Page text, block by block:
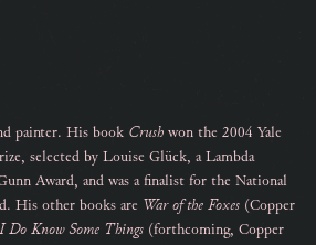
painter. His book Crush won the 2004 Yale
selected by Louise Glück, a Lambda
Award, and was a finalist for the National
His other books are War of the Foxes (Copper
I Do Know Some Things (forthcoming, Copper